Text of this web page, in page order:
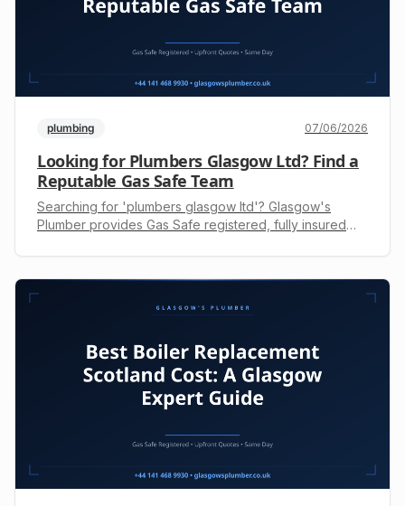
plumbing 07/06/2026
Looking for Plumbers Glasgow Ltd? Find a
Reputable Gas Safe Team
Searching for 'plumbers glasgow ltd'? Glasgow's
Plumber provides Gas Safe registered, fully insured
upfront quote today: +44 141 468 9930.